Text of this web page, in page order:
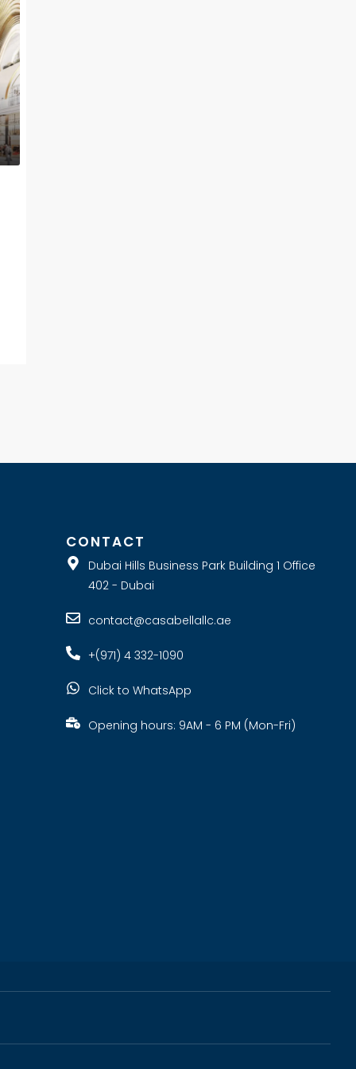
CONTACT
Dubai Hills Business Park Building 1 Office
402 - Dubai
contact@casabellallc.ae
+(971) 4 332-1090
Click to WhatsApp
Opening hours: 9AM - 6 PM (Mon-Fri)